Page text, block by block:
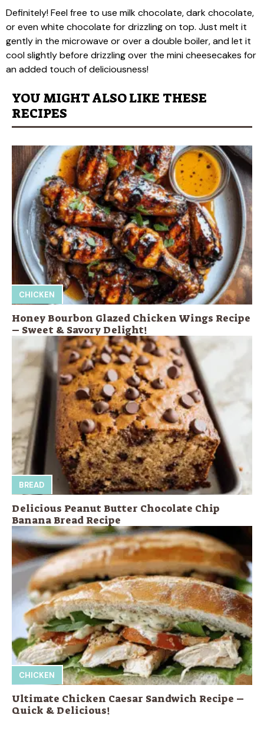
Definitely! Feel free to use milk chocolate, dark chocolate,
or even white chocolate for drizzling on top. Just melt it
gently in the microwave or over a double boiler, and let it
cool slightly before drizzling over the mini cheesecakes for
an added touch of deliciousness!
YOU MIGHT ALSO LIKE THESE
RECIPES
CHICKEN
Honey Bourbon Glazed Chicken Wings Recipe
– Sweet & Savory Delight!
BREAD
Delicious Peanut Butter Chocolate Chip
Banana Bread Recipe
CHICKEN
Ultimate Chicken Caesar Sandwich Recipe –
Quick & Delicious!